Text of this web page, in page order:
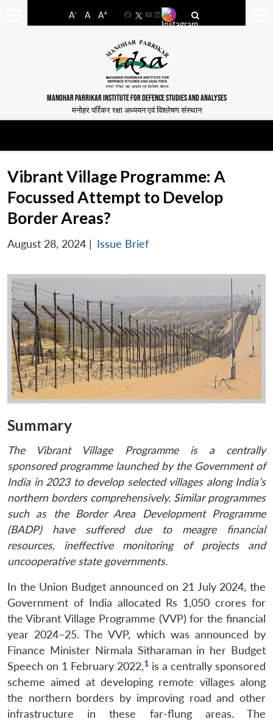
A- A A+
FacebookYouTube
LinkedIn
MANOHAR PARRIKAR INSTITUTE FOR DEFENCE STUDIES AND ANALYSES
मनोहर पर्रिकर रक्षा अध्ययन एवं विश्लेषण संस्थान
Vibrant Village Programme: A
Focussed Attempt to Develop
Border Areas?
August 28, 2024 | Issue Brief
Summary
The Vibrant Village Programme is a centrally
sponsored programme launched by the Government of
India in 2023 to develop selected villages along India’s
northern borders comprehensively. Similar programmes
such as the Border Area Development Programme
(BADP)have suffered due to meagre financial
resources, ineffective monitoring of projects and
uncooperative state governments.
In the Union Budget announced on 21 July 2024, the
Government of India allocated Rs 1,050 crores for
the Vibrant Village Programme (VVP) for the financial
year 2024–25. The VVP, which was announced by
Finance Minister Nirmala Sitharaman in her Budget
Speech on 1 February 2022,1 is a centrally sponsored
scheme aimed at developing remote villages along
the northern borders by improving road and other
infrastructure in these far-flung areas. The